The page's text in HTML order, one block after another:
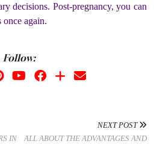
decisions. Post-pregnancy, you can
once again​.
Follow:
IN
NEXT POST
ALL ABOUT THE ADVANTAGES AND